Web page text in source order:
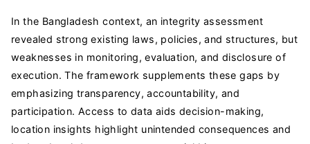
In the Bangladesh context, an integrity assessment
revealed strong existing laws, policies, and structures, but
weaknesses in monitoring, evaluation, and disclosure of
execution. The framework supplements these gaps by
emphasizing transparency, accountability, and
participation. Access to data aids decision-making,
location insights highlight unintended consequences and